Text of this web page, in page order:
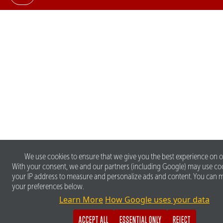
We use cookies to ensure that we give you the best experience on
With your consent, we and our partners (including Google) may use
your IP address to measure and personalize ads and content. You can
your preferences below.
Learn More How Google uses your data
ACCEPT ALL
ESSENTIAL ONLY REJECT